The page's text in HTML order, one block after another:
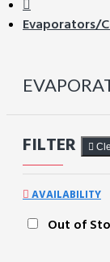
Evaporators/
FILTER
AVAILABILITY
Out of